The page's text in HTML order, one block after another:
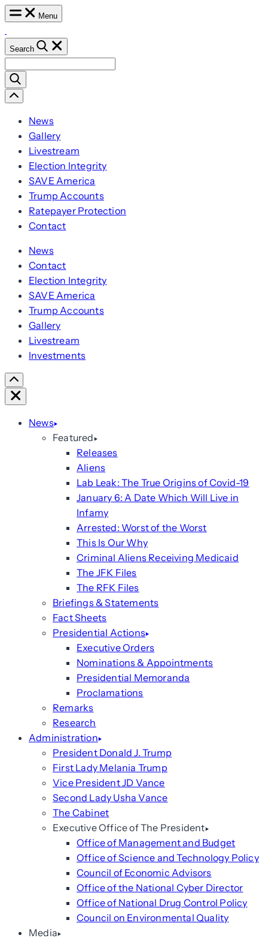
Skip
content
Menu
Search
for:
Scroll
Left
News
Gallery
Livestream
Election Integrity
SAVE America
Trump Accounts
Ratepayer Protection
Contact
News
Contact
Election Integrity
SAVE America
Trump Accounts
Gallery
Livestream
Investments
Scroll
Right
Close
News
Featured
Releases
Aliens
Lab Leak: The True Origins of Covid-19
January 6: A Date Which Will Live in
Infamy
Arrested: Worst of the Worst
This Is Our Why
Criminal Aliens Receiving Medicaid
The JFK Files
The RFK Files
Briefings & Statements
Fact Sheets
Presidential Actions
Executive Orders
Nominations & Appointments
Presidential Memoranda
Proclamations
Remarks
Research
Administration
President Donald J. Trump
First Lady Melania Trump
Vice President JD Vance
Second Lady Usha Vance
The Cabinet
Executive Office of The President
Office of Management and Budget
Office of Science and Technology Policy
Council of Economic Advisors
Office of the National Cyber Director
Office of National Drug Control Policy
Council on Environmental Quality
Media